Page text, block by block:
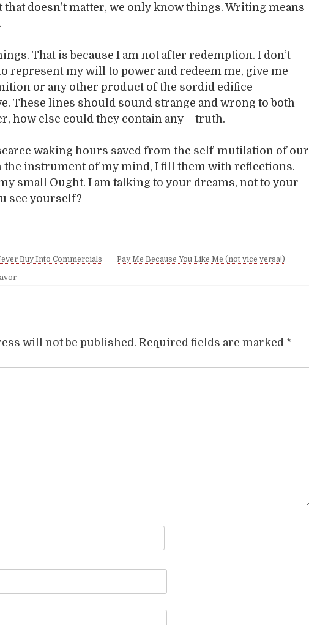
doesn’t matter, we only know things. Writing means
That is because I am not after redemption. I don’t
represent my will to power and redeem me, give me
or any other product of the sordid edifice
These lines should sound strange and wrong to both
how else could they contain any – truth.
waking hours saved from the self-mutilation of our
the instrument of my mind, I fill them with reflections.
small Ought. I am talking to your dreams, not to your
see yourself?
Buy Into Commercials Pay Me Because You Like Me (not vice versa!)
will not be published. Required fields are marked *